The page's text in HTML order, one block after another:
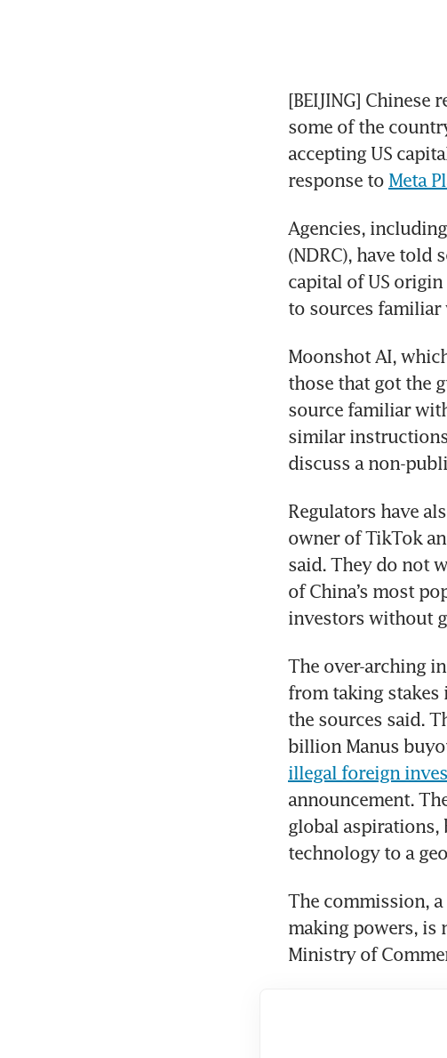
[BEIJING]
some of the
accepting US
response to Meta
Agencies,
(NDRC), have told
capital of US
to sources
Moonshot AI,
those that got the
source familiar
similar
discuss a non-
Regulators have
owner of TikTok
said. They do not
of China’s most
investors without
The over-arching
from taking
the sources said.
billion Manus
illegal foreign
announcement.
global aspirations,
technology to a
The commission,
making powers, is
Ministry of